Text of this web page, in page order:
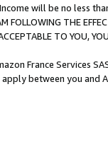
will be no less
FOLLOWING THE
TO YOU,
France Services
between you and